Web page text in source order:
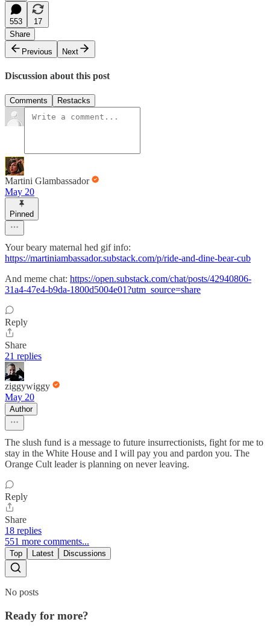
553
17
Share
Previous
Next
Discussion about this post
Comments Restacks
Martini Glambassador
May 20
Pinned
Your beary maternal hed gif info:
https://martiniambassador.substack.com/p/ride-and-dine-bear-cub
And meme chat: https://open.substack.com/chat/posts/42940806-
31a4-47e4-b9da-1800d5004e01?utm_source=share
Reply
Share
21 replies
ziggywiggy
May 20
Author
The slush fund is a message to future insurrectionists, fight for me to
stay in the White House and I will pay you and pardon you. The
Orange Cult leader is planning on never leaving.
Reply
Share
18 replies
551 more comments...
Top Latest Discussions
No posts
Ready for more?